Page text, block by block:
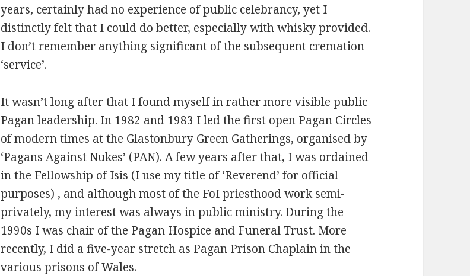
years, certainly had no experience of public celebrancy, yet I
distinctly felt that I could do better, especially with whisky provided.
I don’t remember anything significant of the subsequent cremation
‘service’.
It wasn’t long after that I found myself in rather more visible public
Pagan leadership. In 1982 and 1983 I led the first open Pagan Circles
of modern times at the Glastonbury Green Gatherings, organised by
‘Pagans Against Nukes’ (PAN). A few years after that, I was ordained
in the Fellowship of Isis (I use my title of ‘Reverend’ for official
purposes) , and although most of the FoI priesthood work semi-
privately, my interest was always in public ministry. During the
1990s I was chair of the Pagan Hospice and Funeral Trust. More
recently, I did a five-year stretch as Pagan Prison Chaplain in the
various prisons of Wales.